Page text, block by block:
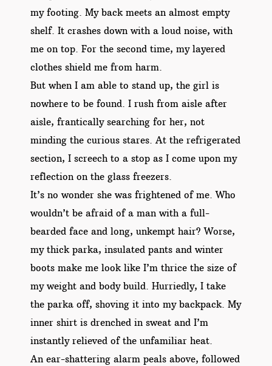
my footing. My back meets an almost empty
shelf. It crashes down with a loud noise, with
me on top. For the second time, my layered
clothes shield me from harm.
But when I am able to stand up, the girl is
nowhere to be found. I rush from aisle after
aisle, frantically searching for her, not
minding the curious stares. At the refrigerated
section, I screech to a stop as I come upon my
reflection on the glass freezers.
It’s no wonder she was frightened of me. Who
wouldn’t be afraid of a man with a full-
bearded face and long, unkempt hair? Worse,
my thick parka, insulated pants and winter
boots make me look like I’m thrice the size of
my weight and body build. Hurriedly, I take
the parka off, shoving it into my backpack. My
inner shirt is drenched in sweat and I’m
instantly relieved of the unfamiliar heat.
An ear-shattering alarm peals above, followed